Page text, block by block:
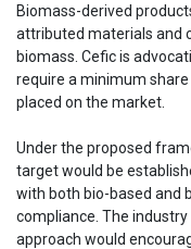
Biomass-derived
attributed materials and
biomass. Cefic is
require a minimum
placed on the market.
Under the proposed
target would be
with both bio-based and
compliance. The
approach would